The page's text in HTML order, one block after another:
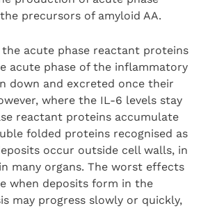
precursors of amyloid AA.
acute phase reactant proteins
acute phase of the inflammatory
down and excreted once their
where the IL-6 levels stay
reactant proteins accumulate
folded proteins recognised as
occur outside cell walls, in
many organs. The worst effects
when deposits form in the
may progress slowly or quickly,